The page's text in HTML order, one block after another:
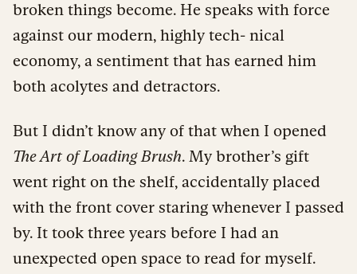
broken things become. He speaks with force
against our modern, highly tech- nical
economy, a sentiment that has earned him
both acolytes and detractors.
But I didn’t know any of that when I opened
The Art of Loading Brush. My brother’s gift
went right on the shelf, accidentally placed
with the front cover staring whenever I passed
by. It took three years before I had an
unexpected open space to read for myself.